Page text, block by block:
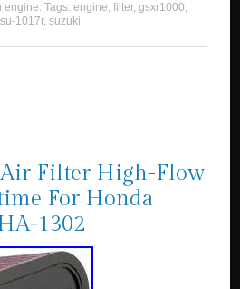
engine. Tags:engine,filter,gsxr1000,
su-1017r,suzuki.
Filter High-Flow
For Honda
1302